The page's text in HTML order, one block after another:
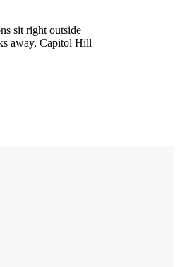
sit right outside
away, Capitol Hill